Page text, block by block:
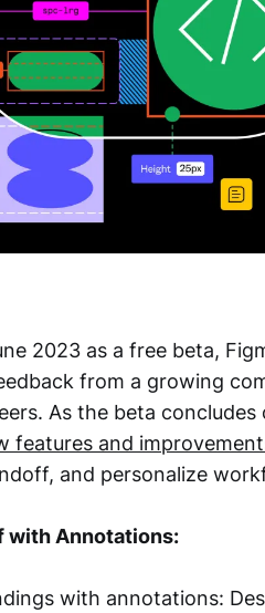
2023 as a free beta,
from a growing
As the beta
features and
and personalize
with Annotations:
with annotations: